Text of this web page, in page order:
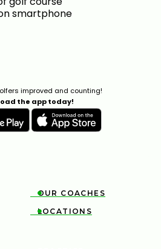
improved and counting!
the app today!

OUR COACHES

LOCATIONS